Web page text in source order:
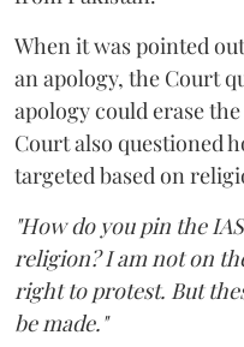
When it was pointed
an apology, the Court
apology could erase
Court also questioned
targeted based on
"How do you pin the
religion? I am not on
right to protest. But
be made."